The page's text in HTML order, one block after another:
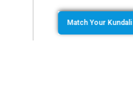
Match Your Kundali